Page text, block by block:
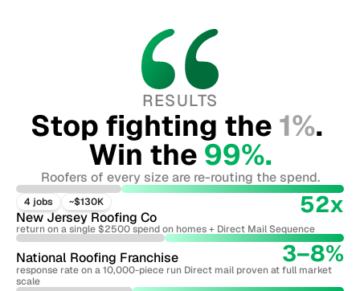
RESULTS
Stop fighting the 1%.
Win the 99%.
Roofers of every size are re-routing the spend.
4 jobs ~$130K
New Jersey Roofing Co 52x
return on a single $2500 spend on homes + Direct Mail Sequence
National Roofing Franchise 3–8%
response rate on a 10,000-piece run Direct mail proven at full market
scale